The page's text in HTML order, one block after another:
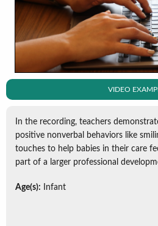
VIDEO
In the recording, teachers
positive nonverbal behaviors like
touches to help babies in their care
part of a larger professional
Age(s): Infant